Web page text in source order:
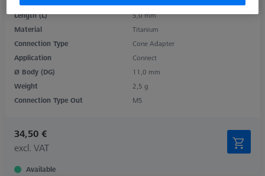
Length (L)
5,0 mm
Material
Titanium
Connection Type
Cone Adapter
Application
Connect
Ø Body (DG)
11,0 mm
Weight
2,5 g
Connection Type Out
M5
34,50 €
excl. VAT
Available